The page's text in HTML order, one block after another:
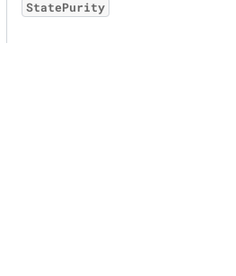
StatePurity